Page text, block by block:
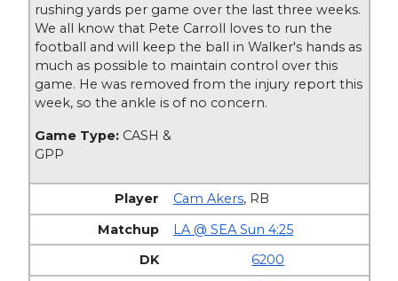
rushing yards per game over the last three weeks.
We all know that Pete Carroll loves to run the
football and will keep the ball in Walker's hands as
much as possible to maintain control over this
game. He was removed from the injury report this
week, so the ankle is of no concern.
Game Type: CASH &
GPP
Cam Akers, RB
LA @ SEA Sun 4:25
6200